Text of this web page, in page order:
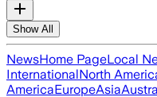
Show All
NewsHome PageLocal
InternationalNorth
AmericaEuropeAsia